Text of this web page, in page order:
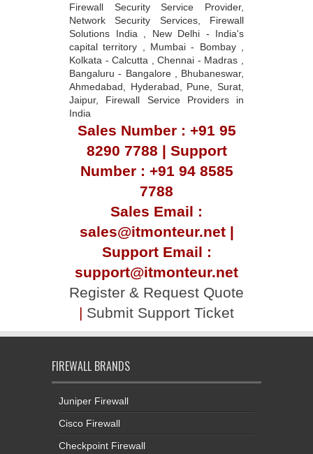
Firewall Security Service Provider,
Network Security Services, Firewall
Solutions India , New Delhi - India's
capital territory , Mumbai - Bombay ,
Kolkata - Calcutta , Chennai - Madras ,
Bangaluru - Bangalore , Bhubaneswar,
Ahmedabad, Hyderabad, Pune, Surat,
Jaipur, Firewall Service Providers in
India
Sales Number : +91 95
8290 7788 | Support
Number : +91 94 8585
7788
Sales Email :
sales@itmonteur.net |
Support Email :
support@itmonteur.net
Register & Request Quote
| Submit Support Ticket
FIREWALL BRANDS
Juniper Firewall
Cisco Firewall
Checkpoint Firewall